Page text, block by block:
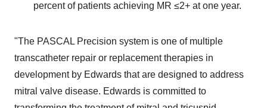
percent of patients achieving MR ≤2+ at one year.
"The PASCAL Precision system is one of multiple
transcatheter repair or replacement therapies in
development by Edwards that are designed to address
mitral valve disease. Edwards is committed to